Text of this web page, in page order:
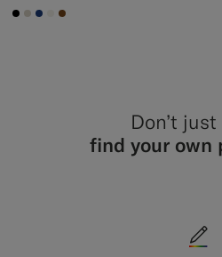
#000000
#D7D1C3
#1C3D7A
#F1EFE8
#76471B
Don’t
find your own